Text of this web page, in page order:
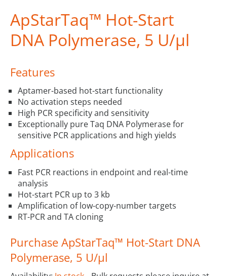
ApStarTaq™ Hot-Start
DNA Polymerase, 5 U/µl
Features
Aptamer-based hot-start functionality
No activation steps needed
High PCR specificity and sensitivity
Exceptionally pure Taq DNA Polymerase for
sensitive PCR applications and high yields
Applications
Fast PCR reactions in endpoint and real-time
analysis
Hot-start PCR up to 3 kb
Amplification of low-copy-number targets
RT-PCR and TA cloning
Purchase ApStarTaq™ Hot-Start DNA
Polymerase, 5 U/µl